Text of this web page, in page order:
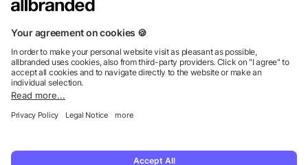
We sell promotional items, promotional products and gifts
© 2026 allbranded North America Inc.